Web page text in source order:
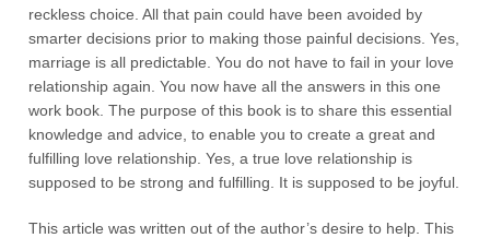
reckless choice. All that pain could have been avoided by
smarter decisions prior to making those painful decisions. Yes,
marriage is all predictable. You do not have to fail in your love
relationship again. You now have all the answers in this one
work book. The purpose of this book is to share this essential
knowledge and advice, to enable you to create a great and
fulfilling love relationship. Yes, a true love relationship is
supposed to be strong and fulfilling. It is supposed to be joyful.
This article was written out of the author’s desire to help. This